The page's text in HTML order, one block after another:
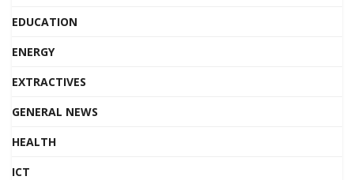
EDUCATION
ENERGY
EXTRACTIVES
GENERAL NEWS
HEALTH
ICT